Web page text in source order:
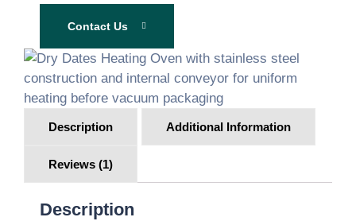
Contact Us
Description Additional Information
Reviews (1)
Description